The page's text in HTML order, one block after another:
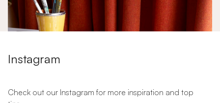
Instagram
Check out our Instagram for more inspiration and top